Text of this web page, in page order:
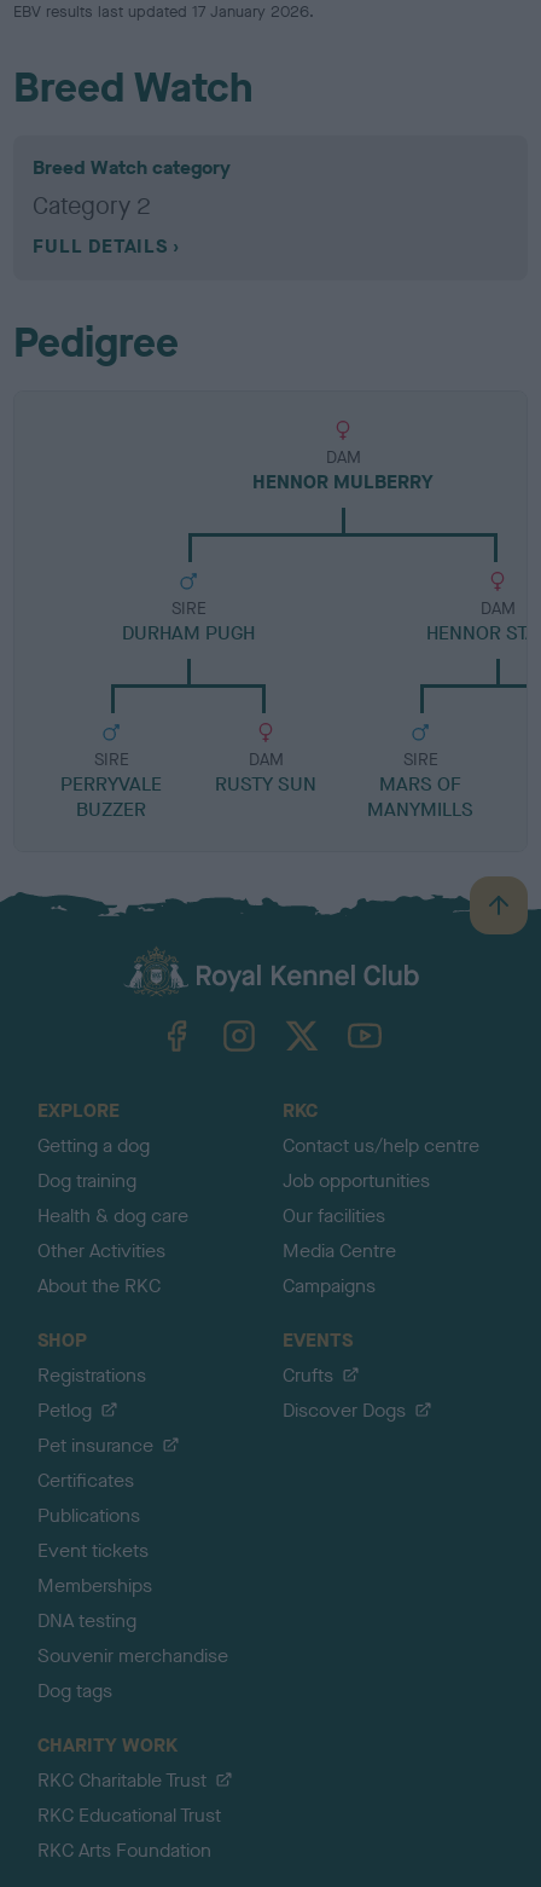
EBV results last updated 17 January 2026.
Breed Watch
Breed Watch category
Category 2
FULL DETAILS
Pedigree
DAM
HENNOR MULBERRY
SIRE
DURHAM PUGH
SIRE
PERRYVALE
BUZZER
DAM
RUSTY SUN
DAM
HENNOR
SIRE
MARS OF
MANYMILLS
B
a
TheKennelClubUK on YouTube
EXPLORE
Getting a dog
Dog training
Health & dog care
Other Activities
About the RKC
RKC
Contact us/help centre
Job opportunities
Our facilities
Media Centre
Campaigns
SHOP
Registrations
Petlog
Pet insurance
Certificates
Publications
Event tickets
Memberships
DNA testing
Souvenir merchandise
Dog tags
EVENTS
Crufts
Discover Dogs
CHARITY WORK
RKC Charitable Trust
RKC Educational Trust
RKC Arts Foundation